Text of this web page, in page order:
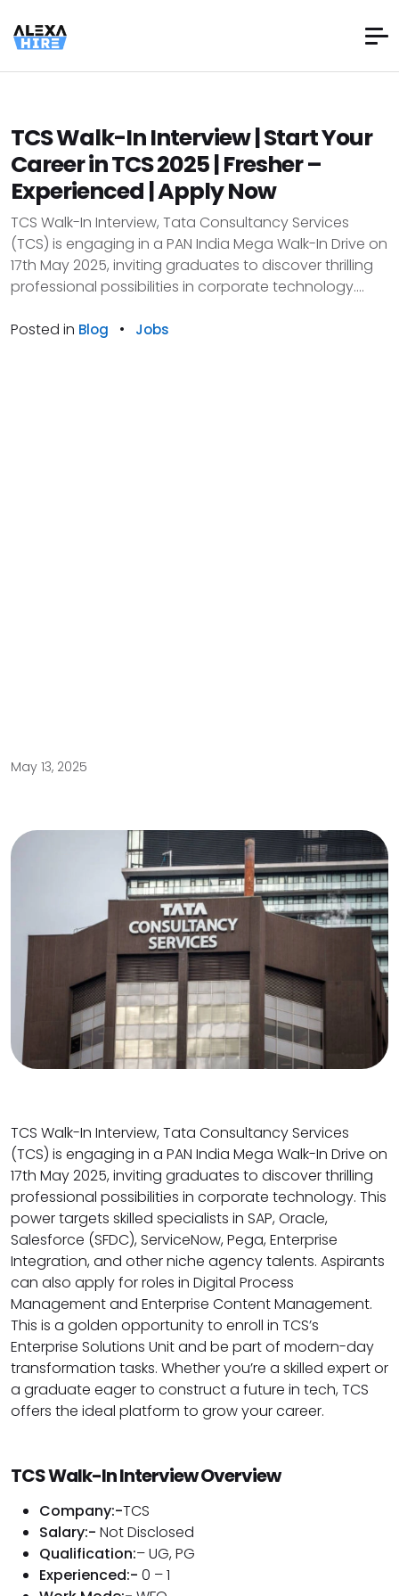
TCS Walk-In Interview | Start Your
Career in TCS 2025 | Fresher –
Experienced | Apply Now
TCS Walk-In Interview, Tata Consultancy Services
(TCS) is engaging in a PAN India Mega Walk-In Drive on
17th May 2025, inviting graduates to discover thrilling
professional possibilities in corporate technology....
Posted in Blog • Jobs
May 13, 2025
TCS Walk-In Interview, Tata Consultancy Services
(TCS) is engaging in a PAN India Mega Walk-In Drive on
17th May 2025, inviting graduates to discover thrilling
professional possibilities in corporate technology. This
power targets skilled specialists in SAP, Oracle,
Salesforce (SFDC), ServiceNow, Pega, Enterprise
Integration, and other niche agency talents. Aspirants
can also apply for roles in Digital Process
Management and Enterprise Content Management.
This is a golden opportunity to enroll in TCS’s
Enterprise Solutions Unit and be part of modern-day
transformation tasks. Whether you’re a skilled expert or
a graduate eager to construct a future in tech, TCS
offers the ideal platform to grow your career.
TCS Walk-In Interview Overview
Company:-TCS
Salary:- Not Disclosed
Qualification:– UG, PG
Experienced:- 0 – 1